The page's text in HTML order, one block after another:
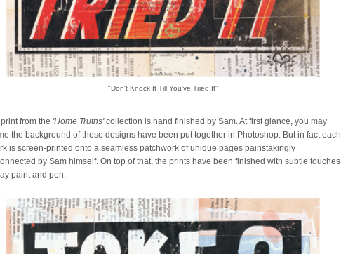
"Don't Knock It Till You've Tried It"
from the 'Home Truths'collection is hand finished by Sam. At first glance, you may
the background of these designs have been put together in Photoshop. But in fact each
is screen-printed onto a seamless patchwork of unique pages painstakingly
by Sam himself. On top of that, the prints have been finished with subtle touches
paint and pen.